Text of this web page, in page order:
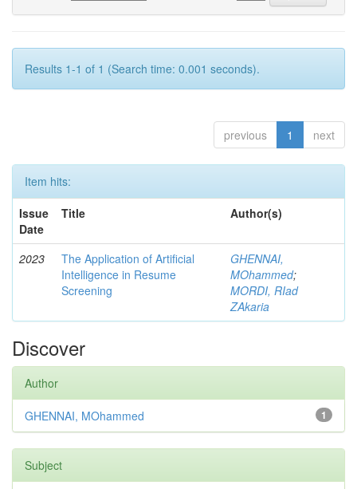
Results 1-1 of 1 (Search time: 0.001 seconds).
previous 1 next
Item hits:
Issue
Date
Title Author(s)
2023
The Application of Artificial
Intelligence in Resume
Screening
GHENNAI,
MOhammed;
MORDI, RIad
ZAkaria
Discover
Author
1
GHENNAI, MOhammed
Subject